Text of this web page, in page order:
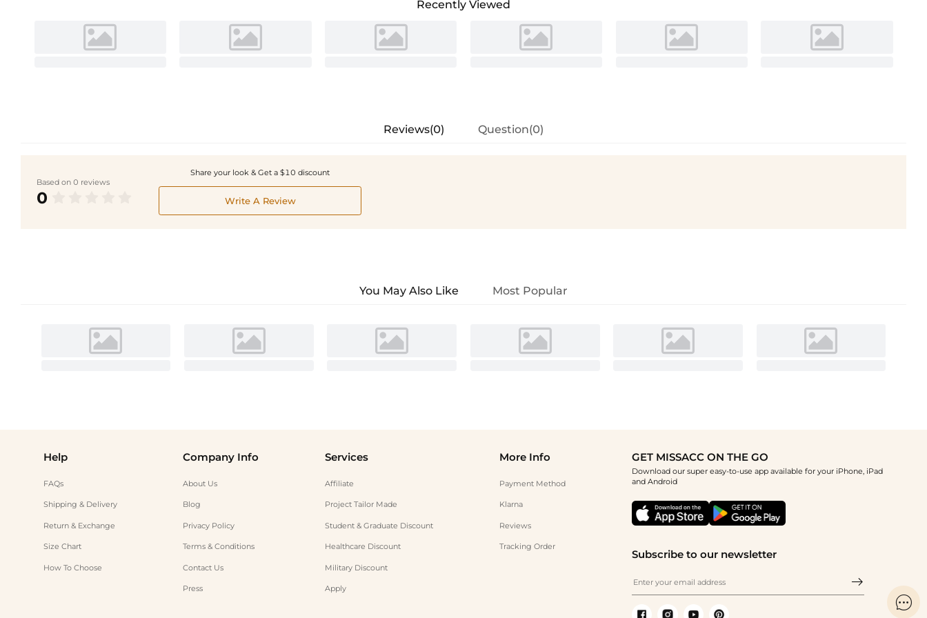
Recently Viewed
Reviews(0) Question(0)
Based on 0 reviews
0
Share your look & Get a $10 discount
Write A Review
You May Also Like Most Popular
Help
FAQs
Shipping & Delivery
Return & Exchange
Size Chart
How To Choose
Company Info
About Us
Blog
Privacy Policy
Terms & Conditions
Contact Us
Press
Services
Affiliate
Project Tailor Made
Student & Graduate Discount
Healthcare Discount
Military Discount
Apply
More Info
Payment Method
Klarna
Reviews
Tracking Order
GET MISSACC ON THE GO
Download our super easy-to-use app available for your iPhone, iPad
and Android
Subscribe to our newsletter
